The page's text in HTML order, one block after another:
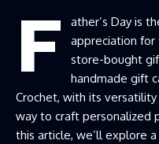
F
ather’s Day is
appreciation for
store-bought
handmade gift
Crochet, with its
way to craft personalized
this article, we’ll explore